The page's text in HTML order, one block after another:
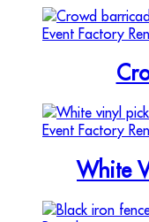
White